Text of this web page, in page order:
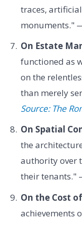
traces,
monuments."
On Estate
functioned as
on the
than merely
Source: The
On Spatial
the
authority over
their tenants."
On the Cost
achievements